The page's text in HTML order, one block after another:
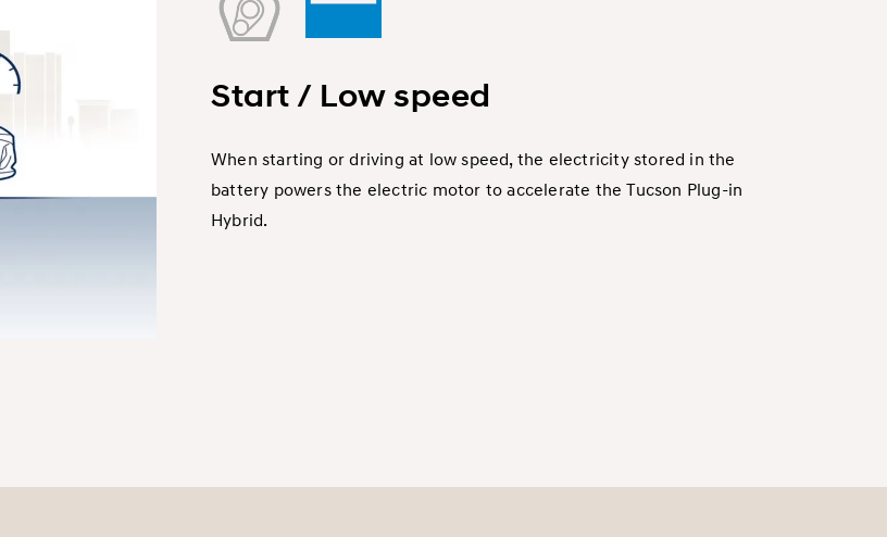
Start / Low speed
When starting or driving at low speed, the electricity stored in the
battery powers the electric motor to accelerate the Tucson Plug-in
Hybrid.